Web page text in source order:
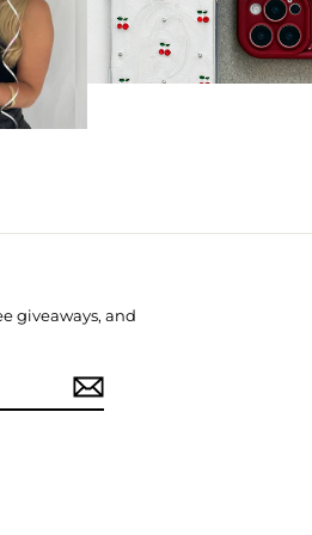
giveaways, and